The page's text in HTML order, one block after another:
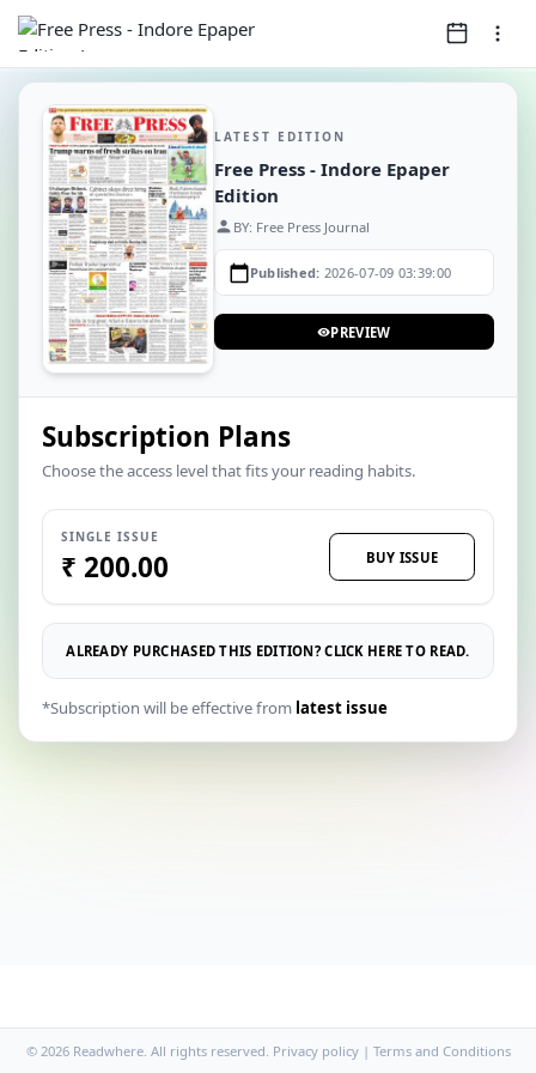
LATEST EDITION
Free Press - Indore Epaper
Edition
person BY: Free Press Journal
calendar_todayPublished: 2026-07-09 03:39:00
visibilityPREVIEW
Subscription Plans
Choose the access level that fits your reading habits.
SINGLE ISSUE
₹ 200.00 BUY ISSUE
ALREADY PURCHASED THIS EDITION? CLICK HERE TO READ.
*Subscription will be effective from latest issue
© 2026 Readwhere. All rights reserved. Privacy policy| Terms and Conditions